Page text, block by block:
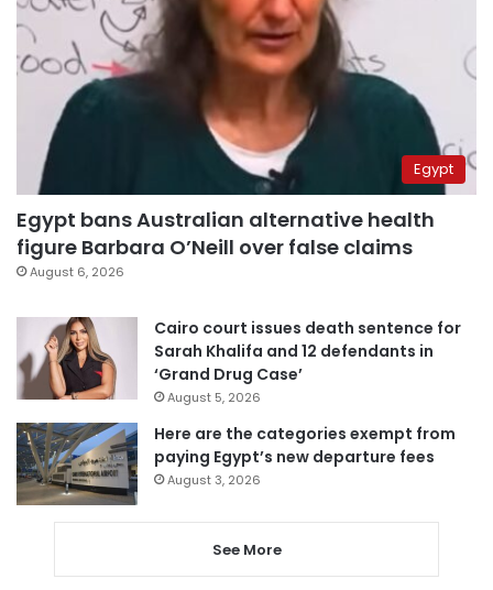
Egypt
Egypt bans Australian alternative health
figure Barbara O’Neill over false claims
August 6, 2026
Cairo court issues death sentence for
Sarah Khalifa and 12 defendants in
‘Grand Drug Case’
August 5, 2026
Here are the categories exempt from
paying Egypt’s new departure fees
August 3, 2026
See More